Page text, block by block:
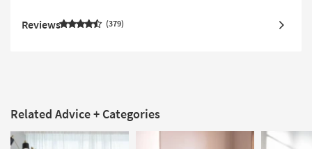
Reviews 379
Related Advice + Categories